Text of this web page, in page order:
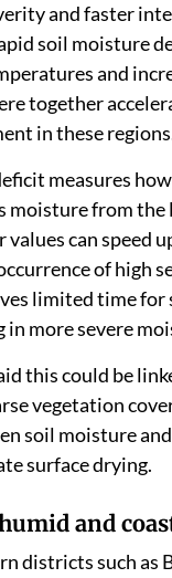
and faster
soil moisture
and
together
in these
measures
moisture from the
can speed
of high
limited time for
in more severe
this could be
vegetation
soil moisture
surface drying.
and
districts such as